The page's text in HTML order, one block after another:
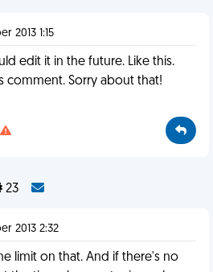
2013 1:15
edit it in the future. Like this.
comment. Sorry about that!
23
2013 2:32
limit on that. And if there's no